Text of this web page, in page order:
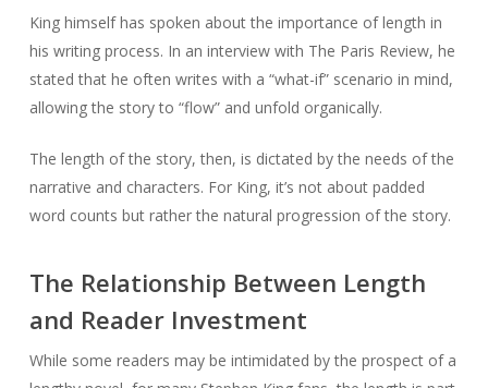
King himself has spoken about the importance of length in
his writing process. In an interview with The Paris Review, he
stated that he often writes with a “what-if” scenario in mind,
allowing the story to “flow” and unfold organically.
The length of the story, then, is dictated by the needs of the
narrative and characters. For King, it’s not about padded
word counts but rather the natural progression of the story.
The Relationship Between Length
and Reader Investment
While some readers may be intimidated by the prospect of a